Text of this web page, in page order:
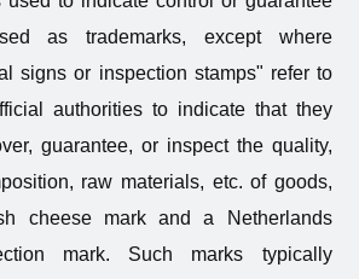
as trademarks, except where
signs or inspection stamps" refer to
authorities to indicate that they
guarantee, or inspect the quality,
raw materials, etc. of goods,
cheese mark and a Netherlands
mark. Such marks typically